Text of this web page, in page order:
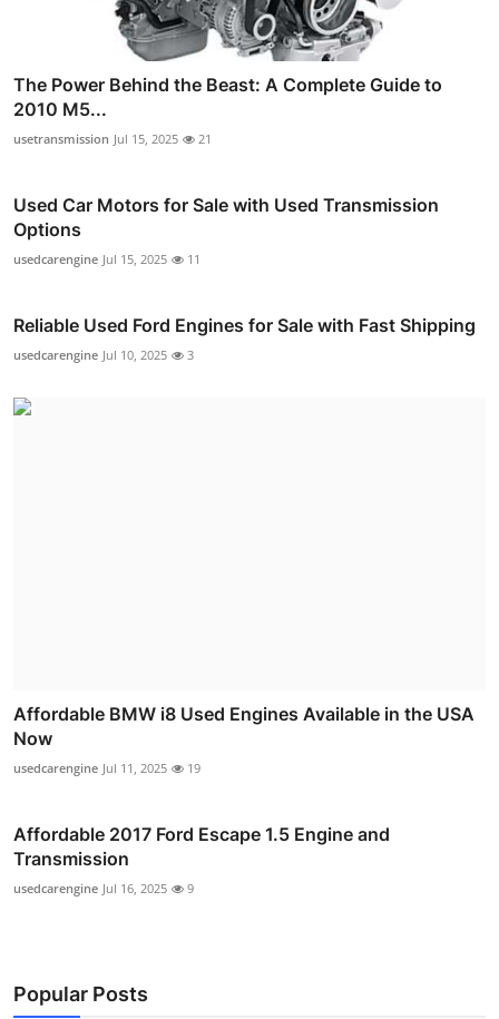
The Power Behind the Beast: A Complete Guide to
2010 M5...
usetransmission Jul 15, 2025 21
Used Car Motors for Sale with Used Transmission
Options
usedcarengine Jul 15, 2025 11
Reliable Used Ford Engines for Sale with Fast Shipping
usedcarengine Jul 10, 2025 3
Affordable BMW i8 Used Engines Available in the USA
Now
usedcarengine Jul 11, 2025 19
Affordable 2017 Ford Escape 1.5 Engine and
Transmission
usedcarengine Jul 16, 2025 9
Popular Posts